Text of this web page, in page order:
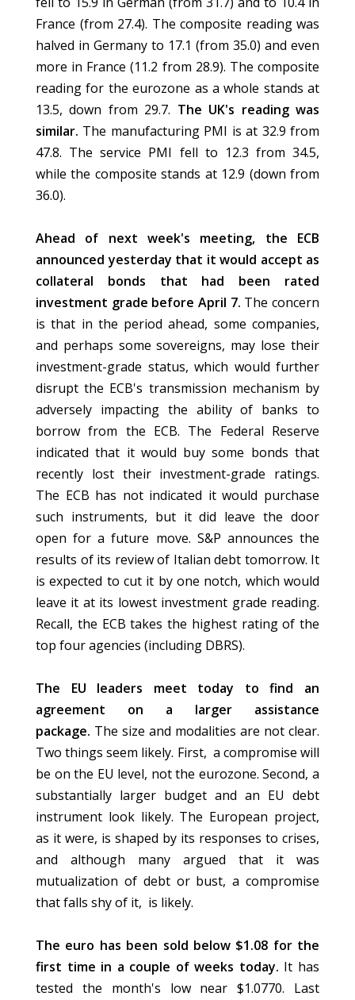
France (from 27.4). The composite reading was
halved in Germany to 17.1 (from 35.0) and even
more in France (11.2 from 28.9). The composite
reading for the eurozone as a whole stands at
13.5, down from 29.7. The UK's reading was
similar. The manufacturing PMI is at 32.9 from
47.8. The service PMI fell to 12.3 from 34.5,
while the composite stands at 12.9 (down from
36.0).
Ahead of next week's meeting, the ECB
announced yesterday that it would accept as
collateral bonds that had been rated
investment grade before April 7. The concern
is that in the period ahead, some companies,
and perhaps some sovereigns, may lose their
investment-grade status, which would further
disrupt the ECB's transmission mechanism by
adversely impacting the ability of banks to
borrow from the ECB. The Federal Reserve
indicated that it would buy some bonds that
recently lost their investment-grade ratings.
The ECB has not indicated it would purchase
such instruments, but it did leave the door
open for a future move. S&P announces the
results of its review of Italian debt tomorrow. It
is expected to cut it by one notch, which would
leave it at its lowest investment grade reading.
Recall, the ECB takes the highest rating of the
top four agencies (including DBRS).
The EU leaders meet today to find an
agreement on a larger assistance
package. The size and modalities are not clear.
Two things seem likely. First, a compromise will
be on the EU level, not the eurozone. Second, a
substantially larger budget and an EU debt
instrument look likely. The European project,
as it were, is shaped by its responses to crises,
and although many argued that it was
mutualization of debt or bust, a compromise
that falls shy of it, is likely.
The euro has been sold below $1.08 for the
first time in a couple of weeks today. It has
tested the month's low near $1.0770. Last